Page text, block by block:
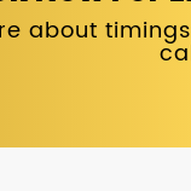
about